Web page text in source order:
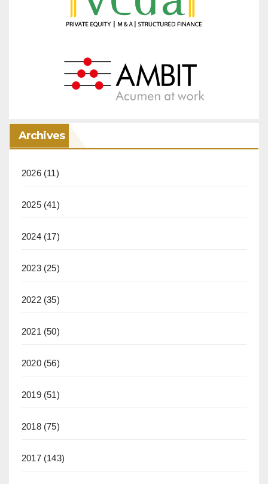
Archives
2026(11)
2025(41)
2024(17)
2023(25)
2022(35)
2021(50)
2020(56)
2019(51)
2018(75)
2017(143)